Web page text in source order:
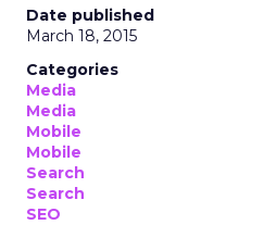
Date published
March 18, 2015
Categories
Media
Media
Mobile
Mobile
Search
Search
SEO